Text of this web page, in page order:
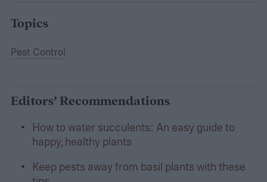
Topics
Pest Control
Editors’ Recommendations
How to water succulents: An easy guide to
happy, healthy plants
Keep pests away from basil plants with these